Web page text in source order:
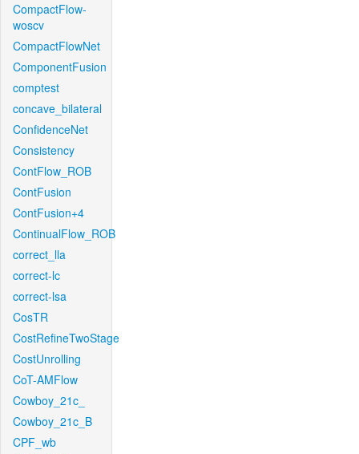
CompactFlow-
woscv
CompactFlowNet
ComponentFusion
comptest
concave_bilateral
ConfidenceNet
Consistency
ContFlow_ROB
ContFusion
ContFusion+4
ContinualFlow_ROB
correct_lla
correct-lc
correct-lsa
CosTR
CostRefineTwoStage
CostUnrolling
CoT-AMFlow
Cowboy_21c_
Cowboy_21c_B
CPF_wb